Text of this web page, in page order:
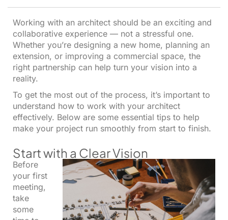
Working with an architect should be an exciting and
collaborative experience — not a stressful one.
Whether you’re designing a new home, planning an
extension, or improving a commercial space, the
right partnership can help turn your vision into a
reality.
To get the most out of the process, it’s important to
understand how to work with your architect
effectively. Below are some essential tips to help
make your project run smoothly from start to finish.
Start with a Clear Vision
Before
your first
meeting,
take
some